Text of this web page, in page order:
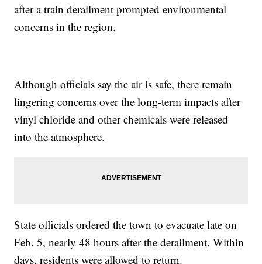
after a train derailment prompted environmental
concerns in the region.
Although officials say the air is safe, there remain
lingering concerns over the long-term impacts after
vinyl chloride and other chemicals were released
into the atmosphere.
State officials ordered the town to evacuate late on
Feb. 5, nearly 48 hours after the derailment. Within
days, residents were allowed to return.